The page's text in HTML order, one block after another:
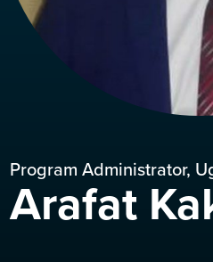
Program Administrator,
Arafat